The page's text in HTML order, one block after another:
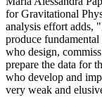
for Gravitational
analysis effort adds,
produce
who design,
prepare the data for
who develop and
very weak and